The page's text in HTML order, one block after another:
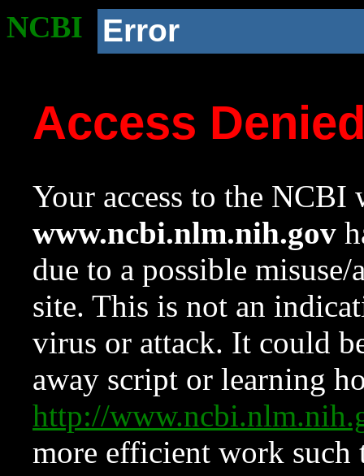
NCBI Error
Access
Your access to the NCBI
www.ncbi.nlm.nih.gov
due to a possible
site. This is not an
virus or attack. It could
away script or learning
http://
more efficient work such